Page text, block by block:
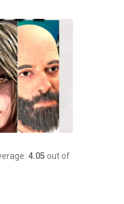
4.05 out of